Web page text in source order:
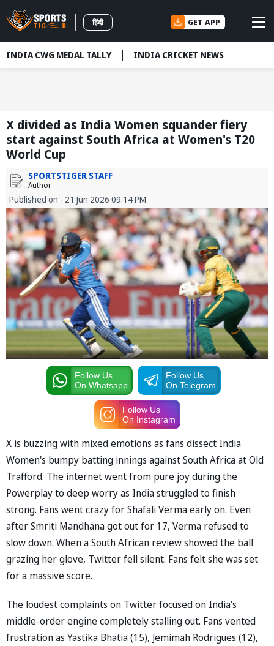
हिंदी GET APP
INDIA CWG MEDAL TALLY INDIA CRICKET NEWS
X divided as India Women squander fiery
start against South Africa at Women's T20
World Cup
SPORTSTIGER STAFF
Author
Published on - 21 Jun 2026 09:14 PM
Follow Us
On Whatsapp
Follow Us
On Telegram
Follow Us
On Instagram
X is buzzing with mixed emotions as fans dissect India
Women's bumpy batting innings against South Africa at Old
Trafford. The internet went from pure joy during the
Powerplay to deep worry as India struggled to finish
strong. Fans went crazy for Shafali Verma early on. Even
after Smriti Mandhana got out for 17, Verma refused to
slow down. When a South African review showed the ball
grazing her glove, Twitter fell silent. Fans felt she was set
for a massive score.
The loudest complaints on Twitter focused on India's
middle-order engine completely stalling out. Fans vented
frustration as Yastika Bhatia (15), Jemimah Rodrigues (12),